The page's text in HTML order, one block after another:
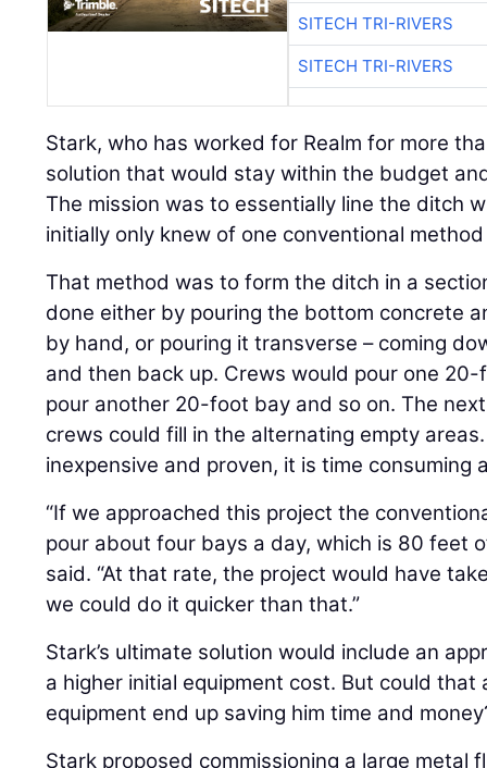
SITECH TRI-RIVERS
SITECH TRI-RIVERS
Stark, who has worked for Realm for more
solution that would stay within the budget
The mission was to essentially line the ditch
initially only knew of one conventional
That method was to form the ditch in a
done either by pouring the bottom concrete
by hand, or pouring it transverse – coming
and then back up. Crews would pour one
pour another 20-foot bay and so on. The
crews could fill in the alternating empty
inexpensive and proven, it is time consuming
“If we approached this project the
pour about four bays a day, which is 80 feet
said. “At that rate, the project would have
we could do it quicker than that.”
Stark’s ultimate solution would include an
a higher initial equipment cost. But could
equipment end up saving him time and
Stark proposed commissioning a large metal